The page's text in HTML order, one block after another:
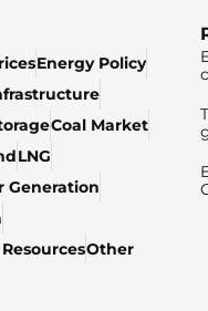
Energy Policy
Coal Market
LNG
Generation
Other